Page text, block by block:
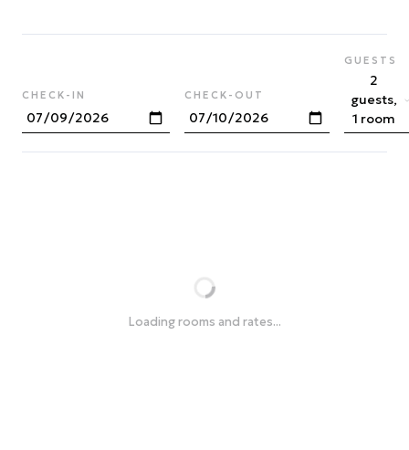
CHECK-IN CHECK-OUT
GUESTS
2
guests,
1 room
Loading rooms and rates...